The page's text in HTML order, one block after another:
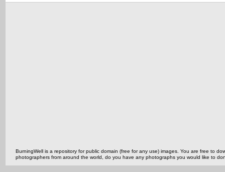
BurningWell is a repository for public domain (free for any use) images. You are free to
photographers from around the world, do you have any photographs you would like to